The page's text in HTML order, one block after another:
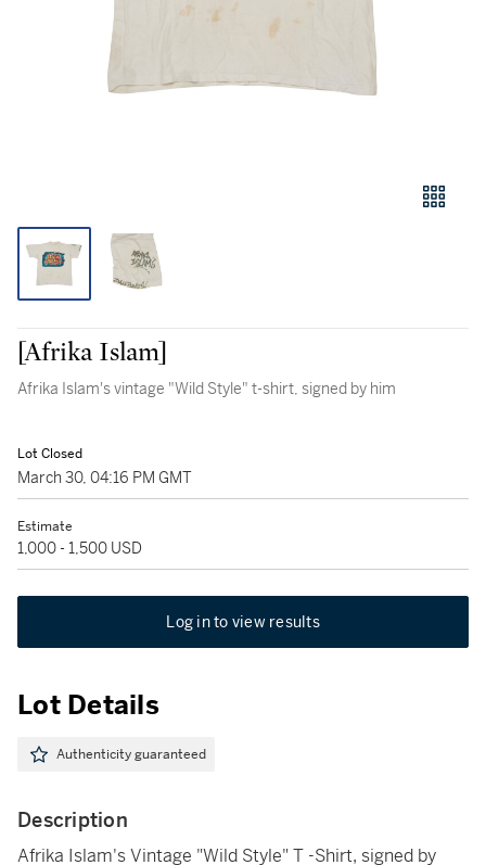
[Afrika Islam]
Afrika Islam's vintage "Wild Style" t-shirt, signed by him
Lot Closed
March 30, 04:16 PM GMT
Estimate
1,000 - 1,500 USD
Log in to view results
Lot Details
Authenticity guaranteed
Description
Afrika Islam's Vintage "Wild Style" T -Shirt, signed by